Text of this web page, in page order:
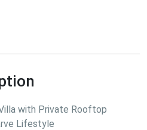
with Private Rooftop
Lifestyle